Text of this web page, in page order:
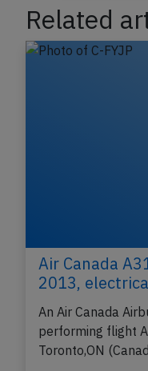
Related
Air Canada
2013,
An Air Canada
performing flight